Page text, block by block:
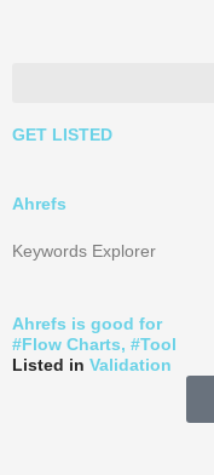
GET LISTED
Ahrefs
Keywords Explorer
Ahrefs is good for
# Flow Charts, #Tool
Listed in Validation